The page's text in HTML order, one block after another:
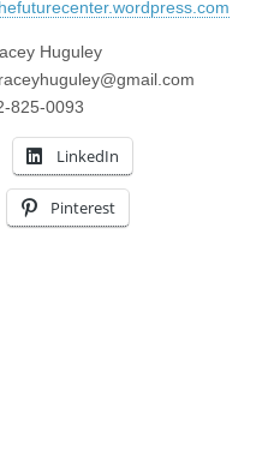
Huguley
825-0093
LinkedIn
Pinterest